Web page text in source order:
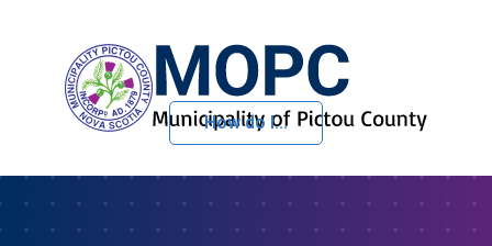
Skip to Content
How do I...